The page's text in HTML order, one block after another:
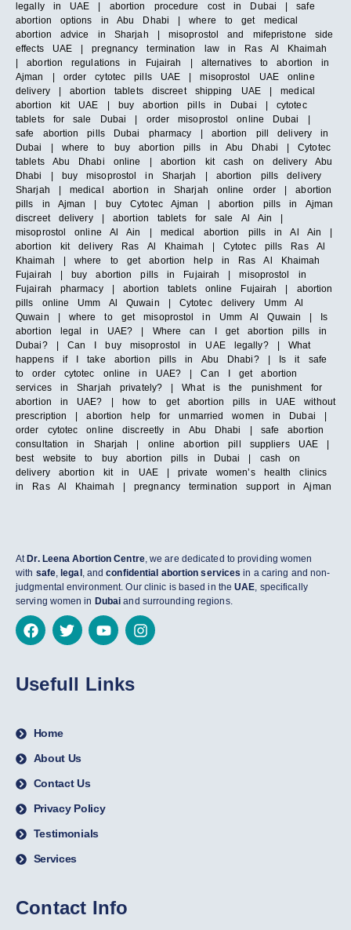
legally in UAE | abortion procedure cost in Dubai | safe
abortion options in Abu Dhabi | where to get medical
abortion advice in Sharjah | misoprostol and mifepristone side
effects UAE | pregnancy termination law in Ras Al Khaimah
| abortion regulations in Fujairah | alternatives to abortion in
Ajman | order cytotec pills UAE | misoprostol UAE online
delivery | abortion tablets discreet shipping UAE | medical
abortion kit UAE | buy abortion pills in Dubai | cytotec
tablets for sale Dubai | order misoprostol online Dubai |
safe abortion pills Dubai pharmacy | abortion pill delivery in
Dubai | where to buy abortion pills in Abu Dhabi | Cytotec
tablets Abu Dhabi online | abortion kit cash on delivery Abu
Dhabi | buy misoprostol in Sharjah | abortion pills delivery
Sharjah | medical abortion in Sharjah online order | abortion
pills in Ajman | buy Cytotec Ajman | abortion pills in Ajman
discreet delivery | abortion tablets for sale Al Ain |
misoprostol online Al Ain | medical abortion pills in Al Ain |
abortion kit delivery Ras Al Khaimah | Cytotec pills Ras Al
Khaimah | where to get abortion help in Ras Al Khaimah
Fujairah | buy abortion pills in Fujairah | misoprostol in
Fujairah pharmacy | abortion tablets online Fujairah | abortion
pills online Umm Al Quwain | Cytotec delivery Umm Al
Quwain | where to get misoprostol in Umm Al Quwain | Is
abortion legal in UAE? | Where can I get abortion pills in
Dubai? | Can I buy misoprostol in UAE legally? | What
happens if I take abortion pills in Abu Dhabi? | Is it safe
to order cytotec online in UAE? | Can I get abortion
services in Sharjah privately? | What is the punishment for
abortion in UAE? | how to get abortion pills in UAE without
prescription | abortion help for unmarried women in Dubai |
order cytotec online discreetly in Abu Dhabi | safe abortion
consultation in Sharjah | online abortion pill suppliers UAE |
best website to buy abortion pills in Dubai | cash on
delivery abortion kit in UAE | private women’s health clinics
in Ras Al Khaimah | pregnancy termination support in Ajman
At Dr. Leena Abortion Centre, we are dedicated to providing women
with safe, legal , andconfidential abortion services in a caring and non-
judgmental environment. Our clinic is based in theUAE, specifically
serving women in Dubai and surrounding regions.
Usefull Links
Home
About Us
Contact Us
Privacy Policy
Testimonials
Services
Contact Info